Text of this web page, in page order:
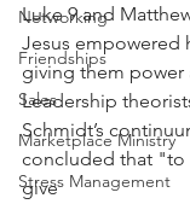
Networking
Friendships
Sales
Marketplace Ministry
Stress Management
Luke 9 and
Jesus empowered
giving them power
Leadership
Schmidt’s
concluded that "to
give